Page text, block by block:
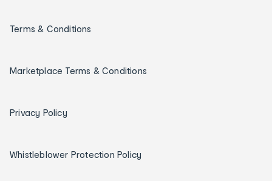
Terms & Conditions
Marketplace Terms & Conditions
Privacy Policy
Whistleblower Protection Policy